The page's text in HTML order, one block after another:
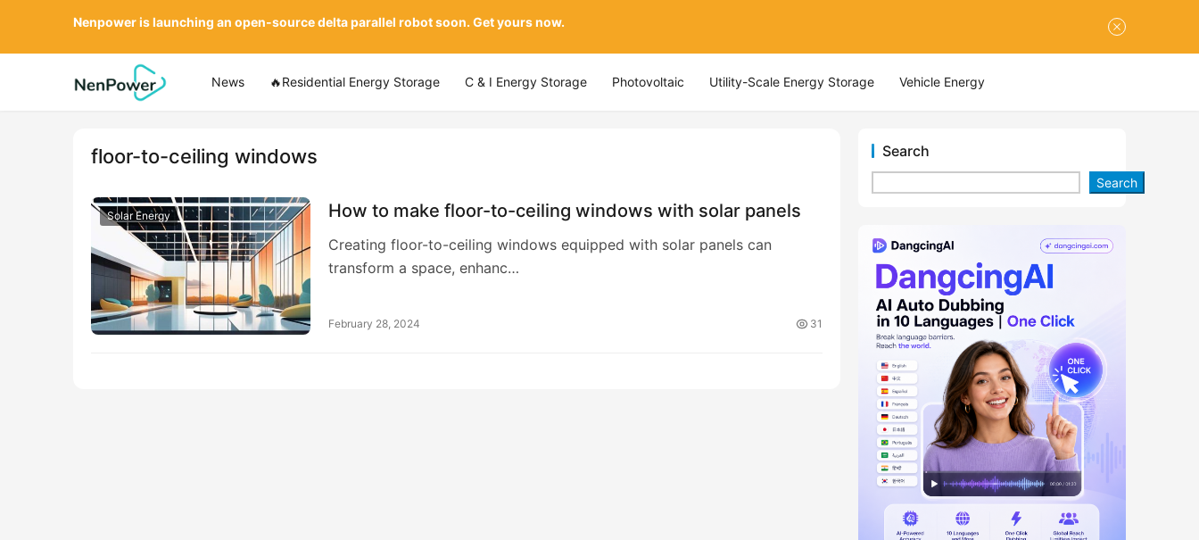
News 🔥Residential Energy Storage C & I Energy Storage Photovoltaic Utility-Scale Energy Storage Vehicle Energy
floor-to-ceiling windows
Solar Energy How to make floor-to-ceiling windows with solar panels
Creating floor-to-ceiling windows equipped with solar panels can
transform a space, enhanc…
February 28, 2024 31
Search
Search
Nenpower is launching an open-source delta parallel robot soon. Get yours now.